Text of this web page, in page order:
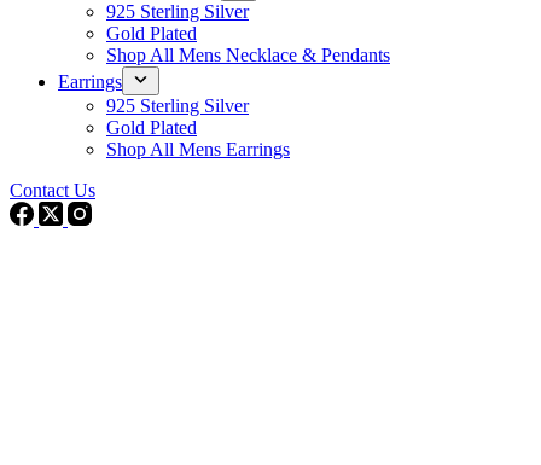
925 Sterling Silver
Gold Plated
Shop All Mens Necklace & Pendants
Earrings
925 Sterling Silver
Gold Plated
Shop All Mens Earrings
Contact Us